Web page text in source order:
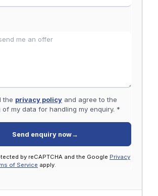
the privacy policyand agree to the
of my data for handling my enquiry. *
Send enquiry now→
by reCAPTCHA and the Google Privacy
of Service apply.